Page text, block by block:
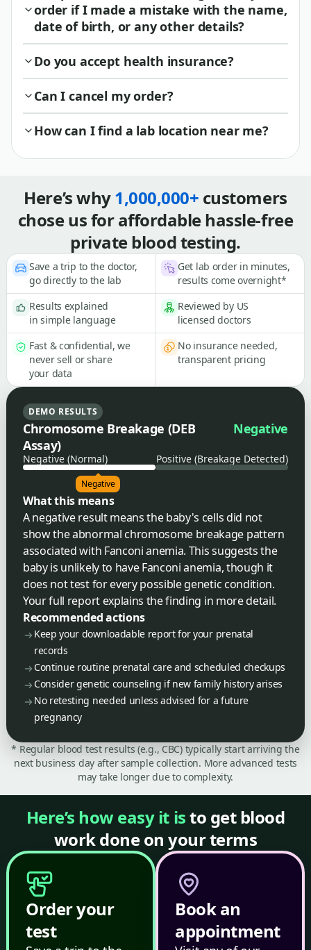
order if I made a mistake with the name,
date of birth, or any other details?
Do you accept health insurance?
Can I cancel my order?
How can I find a lab location near me?
Here’s why1,000,000+ customers
chose us for affordable hassle-free
private blood testing.
Save a trip to the doctor,
go directly to the lab
Get lab order in minutes,
results come overnight*
Results explained
in simple language
Reviewed by US
licensed doctors
Fast & confidential, we
never sell or share
your data
No insurance needed,
transparent pricing
DEMO RESULTS
Chromosome Breakage (DEB
Assay)
Negative
Negative (Normal) Positive (Breakage Detected)
Negative
What this means
A negative result means the baby's cells did not
show the abnormal chromosome breakage pattern
associated with Fanconi anemia. This suggests the
baby is unlikely to have Fanconi anemia, though it
does not test for every possible genetic condition.
Your full report explains the finding in more detail.
Recommended actions
Keep your downloadable report for your prenatal
records
Continue routine prenatal care and scheduled checkups
Consider genetic counseling if new family history arises
No retesting needed unless advised for a future
pregnancy
* Regular blood test results (e.g., CBC) typically start arriving the
next business day after sample collection. More advanced tests
may take longer due to complexity.
Here’s how easy it isto get blood
work done on your terms
Order your
test
Book an
appointment